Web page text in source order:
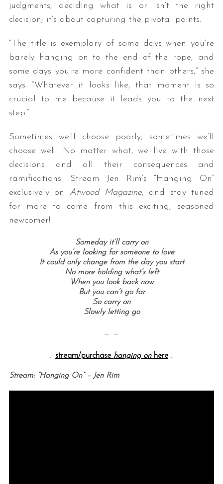
judgments, deciding what is or isn’t the right
decision; it’s about capturing the pivotal points.
“The title is exemplary of some days when you’re
barely hanging on to the end of the rope, and
some days you’re more confident than others,” she
says. “Whatever it looks like, that moment is so
crucial to me because it leads you to the next
step.”
Sometimes we’ll choose poorly; sometimes we’ll
choose well. No matter what, we live with those
decisions and all their consequences and
ramifications. Stream Jen Rim’s “Hanging On”
exclusively on Atwood Magazine, and stay tuned
for more to come from this exciting, seasoned
newcomer!
Someday it’ll carry on
As you’re looking for someone to love
It could only change from the day you start
No more holding what’s left
When you look back now
But you can’t go far
So carry on
Slowly letting go
— —
:: stream/purchase hanging onhere::
Stream: “Hanging On” – Jen Rim